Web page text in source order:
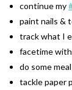
continue my
paint nails &
track what I
facetime
do some
tackle paper